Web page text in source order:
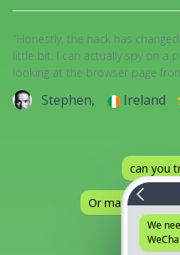
"Honestly, the hack has
little bit. I can actually spy on a
looking at the browser page
Stephen, Ireland
can you
Or maybe you
We